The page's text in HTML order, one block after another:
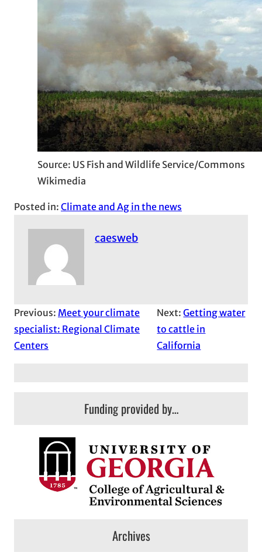
Source: US Fish and Wildlife Service/Commons
Wikimedia
Posted in: Climate and Ag in the news
caesweb
Previous: Meet your climate
specialist: Regional Climate
Centers
Next:Getting water
to cattle in
California
Funding provided by…
Archives